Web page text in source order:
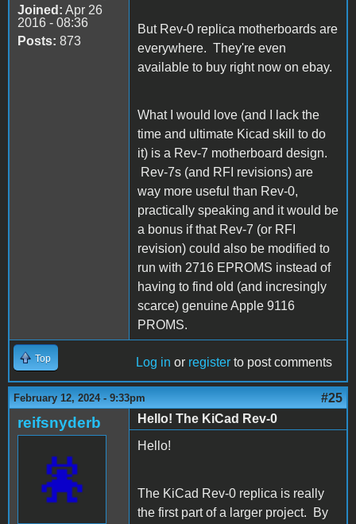
Joined: Apr 26
2016 - 08:36
Posts: 873
But Rev-0 replica motherboards are
everywhere. They're even
available to buy right now on ebay.
What I would love (and I lack the
time and ultimate Kicad skill to do
it) is a Rev-7 motherboard design.
Rev-7s (and RFI revisions) are
way more useful than Rev-0,
practically speaking and it would be
a bonus if that Rev-7 (or RFI
revision) could also be modified to
run with 2716 EPROMS instead of
having to find old (and incresingly
scarce) genuine Apple 9116
PROMS.
Top Log in or register to post comments
February 12, 2024 - 9:33pm #25
reifsnyderb
Hello! The KiCad Rev-0
Hello!
The KiCad Rev-0 replica is really
the first part of a larger project. By